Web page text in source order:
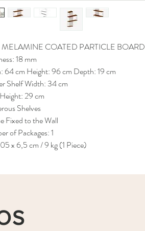
MELAMINE COATED PARTICLE BOARD
18 mm
64 cm Height: 96 cm Depth: 19 cm
Shelf Width: 34 cm
29 cm
Shelves
Fixed to the Wall
of Packages: 1
x 6,5 cm / 9 kg (1 Piece)